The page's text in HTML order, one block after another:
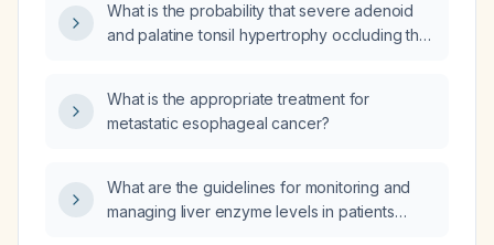
What is the probability that severe adenoid
and palatine tonsil hypertrophy occluding the
What is the appropriate treatment for
metastatic esophageal cancer?
What are the guidelines for monitoring and
managing liver enzyme levels in patients